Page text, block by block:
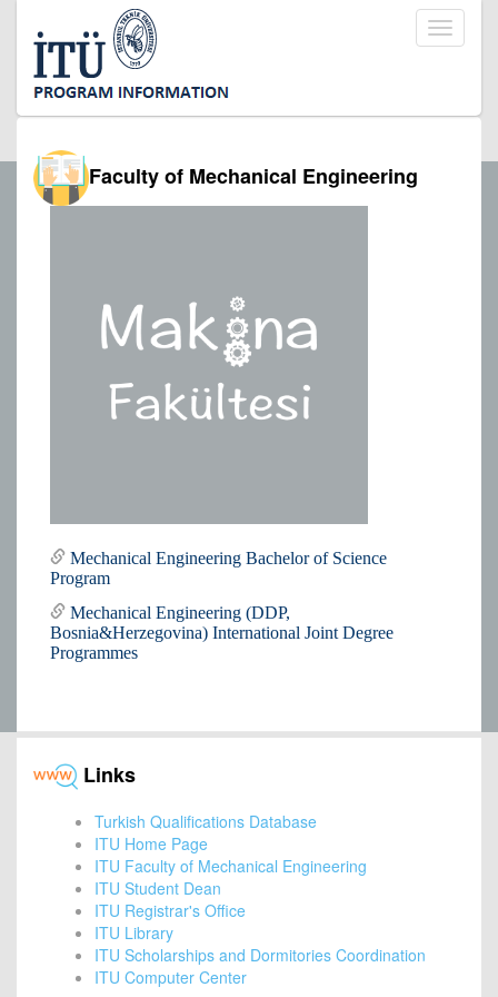
Toggle
Faculty of Mechanical Engineering
Mechanical Engineering Bachelor of Science
Program
Mechanical Engineering (DDP,
Bosnia&Herzegovina) International Joint Degree
Programmes
Links
Turkish Qualifications Database
ITU Home Page
ITU Faculty of Mechanical Engineering
ITU Student Dean
ITU Registrar's Office
ITU Library
ITU Scholarships and Dormitories Coordination
ITU Computer Center